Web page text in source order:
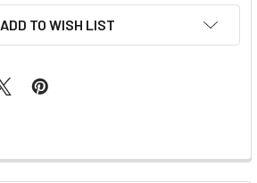
ADD TO WISH LIST